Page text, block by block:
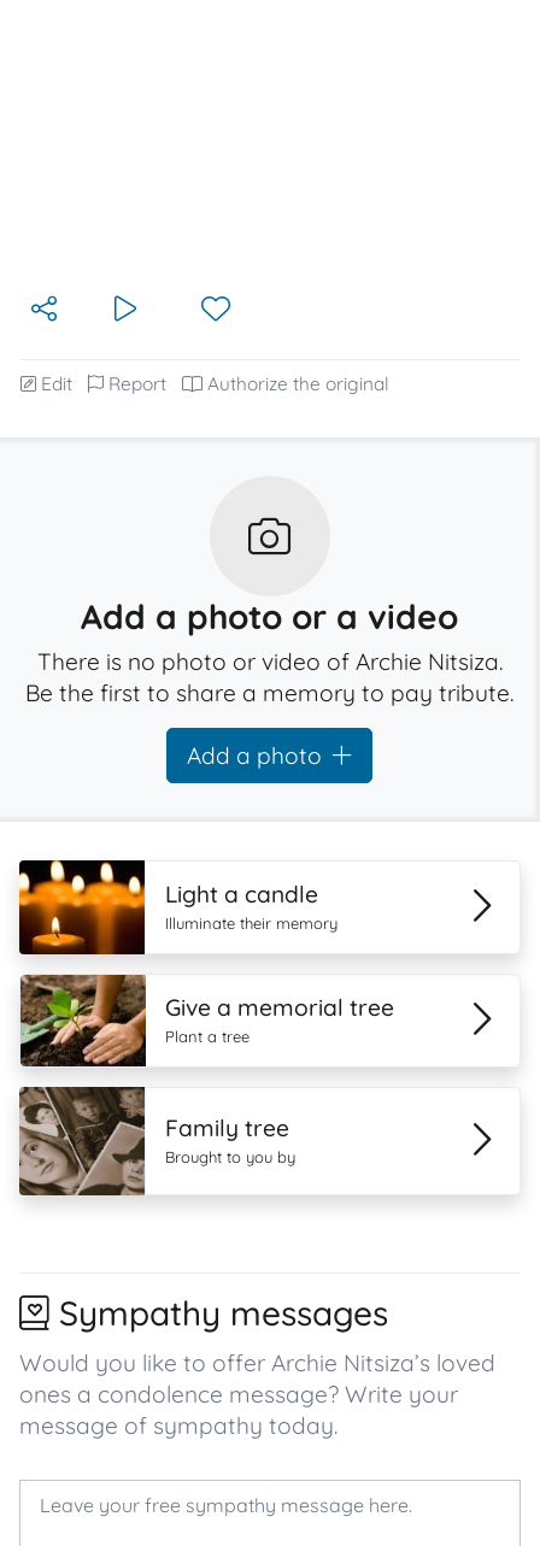
Edit Report Authorize the original
Add a photo or a video
There is no photo or video of Archie Nitsiza.
Be the first to share a memory to pay tribute.
Add a photo
Light a candle
Illuminate their memory
Give a memorial tree
Plant a tree
Family tree
Brought to you by
Sympathy messages
Would you like to offer Archie Nitsiza’s loved
ones a condolence message? Write your
message of sympathy today.